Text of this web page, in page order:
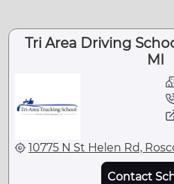
Tri Area Driving
MI
10775 N St Helen Rd,
Contact